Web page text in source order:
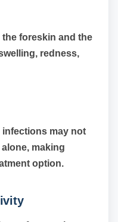
foreskin and the
redness,
infections may not
making
option.